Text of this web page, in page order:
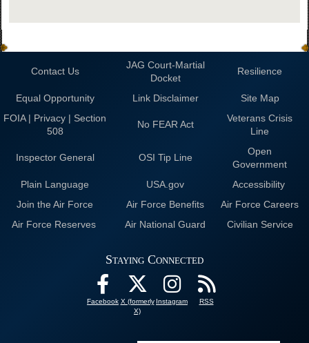
Contact Us
JAG Court-Martial
Docket
Resilience
Equal Opportunity Link Disclaimer
Site Map
FOIA | Privacy | Section
508
No FEAR Act
Veterans Crisis
Line
Inspector General OSI Tip Line
Open
Government
Plain Language
USA.gov
Accessibility
Join the Air Force
Air Force Benefits
Air Force Careers
Air Force Reserves
Air National Guard Civilian Service
Staying Connected
Facebook X (formerly
X)
Instagram RSS